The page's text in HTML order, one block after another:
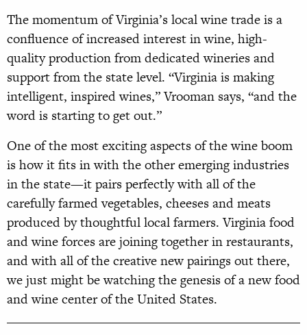
The momentum of Virginia’s local wine trade is a
confluence of increased interest in wine, high-
quality production from dedicated wineries and
support from the state level. “Virginia is making
intelligent, inspired wines,” Vrooman says, “and the
word is starting to get out.”
One of the most exciting aspects of the wine boom
is how it fits in with the other emerging industries
in the state—it pairs perfectly with all of the
carefully farmed vegetables, cheeses and meats
produced by thoughtful local farmers. Virginia food
and wine forces are joining together in restaurants,
and with all of the creative new pairings out there,
we just might be watching the genesis of a new food
and wine center of the United States.